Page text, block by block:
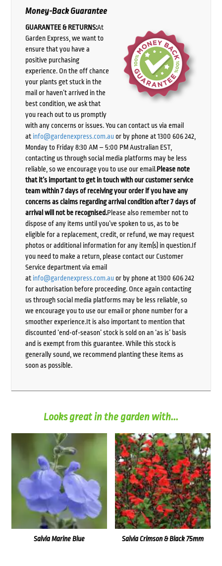
Money-Back Guarantee
GUARANTEE & RETURNS:At
Garden Express, we want to
ensure that you have a
positive purchasing
experience. On the off chance
your plants get stuck in the
mail or haven’t arrived in the
best condition, we ask that
you reach out to us promptly
with any concerns or issues. You can contact us via email
at info@gardenexpress.com.auor by phone at 1300 606 242,
Monday to Friday 8:30 AM – 5:00 PM Australian EST,
contacting us through social media platforms may be less
reliable, so we encourage you to use our email.Please note
that it’s important to get in touch with our customer service
team within 7 days of receiving your order if you have any
concerns as claims regarding arrival condition after 7 days of
arrival will not be recognised.Please also remember not to
dispose of any items until you’ve spoken to us, as to be
eligible for a replacement, credit, or refund, we may request
photos or additional information for any item(s) in question.If
you need to make a return, please contact our Customer
Service department via email
at info@gardenexpress.com.auor by phone at 1300 606 242
for authorisation before proceeding. Once again contacting
us through social media platforms may be less reliable, so
we encourage you to use our email or phone number for a
smoother experience.It is also important to mention that
discounted ‘end-of-season’ stock is sold on an ‘as is’ basis
and is exempt from this guarantee. While this stock is
generally sound, we recommend planting these items as
soon as possible.
Looks great in the garden with...
Salvia Marine Blue Salvia Crimson & Black 75mm